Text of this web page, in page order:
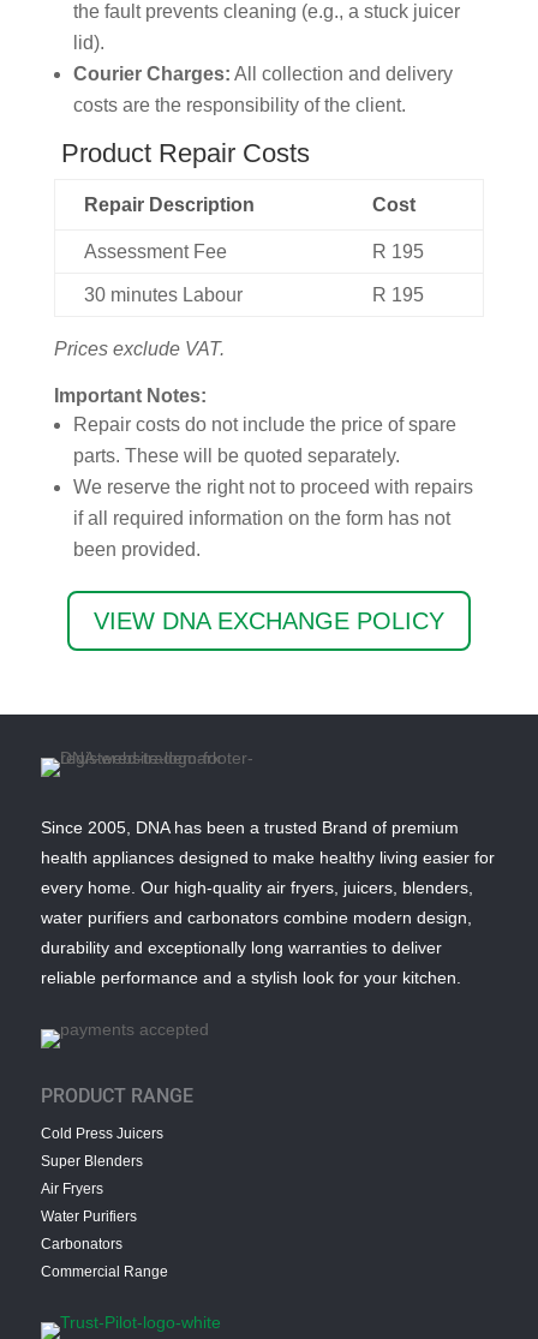
the fault prevents cleaning (e.g., a stuck juicer
lid).
Courier Charges: All collection and delivery
costs are the responsibility of the client.
Product Repair Costs
Repair Description Cost
Assessment Fee R 195
30 minutes Labour R 195
Prices exclude VAT.
Important Notes:
Repair costs do not include the price of spare
parts. These will be quoted separately.
We reserve the right not to proceed with repairs
if all required information on the form has not
been provided.
VIEW DNA EXCHANGE POLICY
Since 2005, DNA has been a trusted Brand of premium
health appliances designed to make healthy living easier for
every home. Our high-quality air fryers, juicers, blenders,
water purifiers and carbonators combine modern design,
durability and exceptionally long warranties to deliver
reliable performance and a stylish look for your kitchen.
PRODUCT RANGE
Cold Press Juicers
Super Blenders
Air Fryers
Water Purifiers
Carbonators
Commercial Range